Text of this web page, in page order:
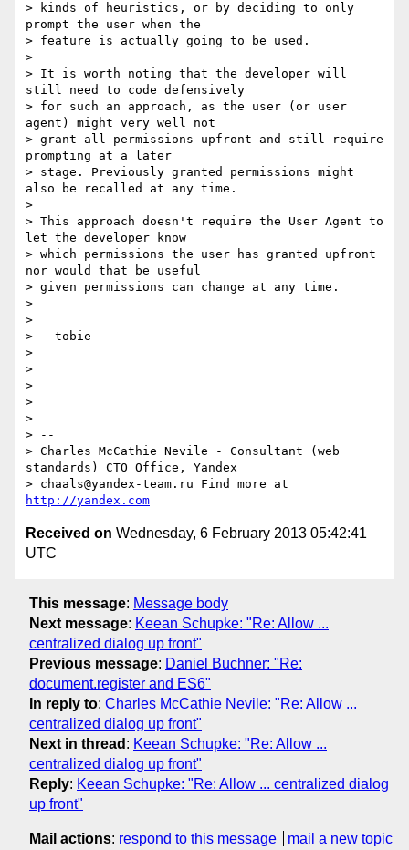
> kinds of heuristics, or by deciding to only
prompt the user when the
> feature is actually going to be used.
>
> It is worth noting that the developer will
still need to code defensively
> for such an approach, as the user (or user
agent) might very well not
> grant all permissions upfront and still require
prompting at a later
> stage. Previously granted permissions might
also be recalled at any time.
>
> This approach doesn't require the User Agent to
let the developer know
> which permissions the user has granted upfront
nor would that be useful
> given permissions can change at any time.
>
>
> --tobie
>
>
>
>
>
> --
> Charles McCathie Nevile - Consultant (web
standards) CTO Office, Yandex
http://yandex.com
Received on Wednesday, 6 February 2013 05:42:41
UTC
This message: Message body
Next message: Keean Schupke: "Re: Allow ...
centralized dialog up front"
Previous message: Daniel Buchner: "Re:
document.register and ES6"
In reply to: Charles McCathie Nevile: "Re: Allow ...
centralized dialog up front"
Next in thread : Keean Schupke: "Re: Allow ...
centralized dialog up front"
Reply: Keean Schupke: "Re: Allow ... centralized dialog
up front"
Mail actions: respond to this message mail a new topic